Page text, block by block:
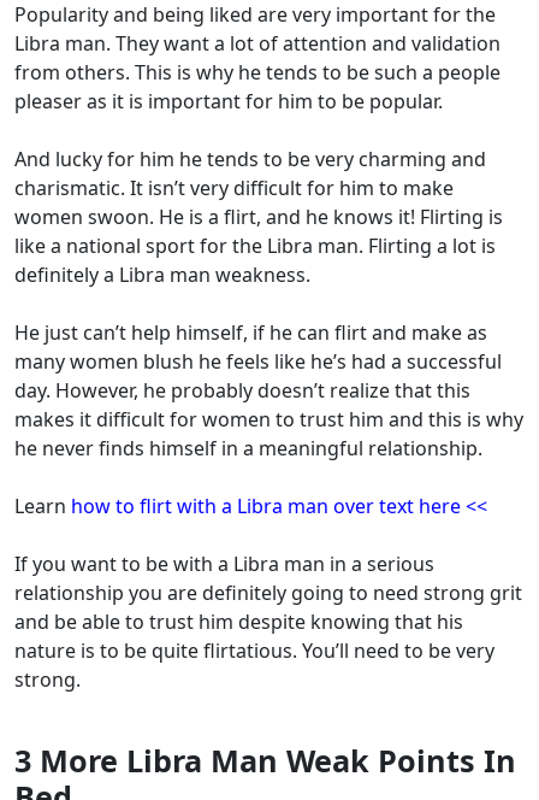
Popularity and being liked are very important for the
Libra man. They want a lot of attention and validation
from others. This is why he tends to be such a people
pleaser as it is important for him to be popular.
And lucky for him he tends to be very charming and
charismatic. It isn’t very difficult for him to make
women swoon. He is a flirt, and he knows it! Flirting is
like a national sport for the Libra man. Flirting a lot is
definitely a Libra man weakness.
He just can’t help himself, if he can flirt and make as
many women blush he feels like he’s had a successful
day. However, he probably doesn’t realize that this
makes it difficult for women to trust him and this is why
he never finds himself in a meaningful relationship.
Learn how to flirt with a Libra man over text here <<
If you want to be with a Libra man in a serious
relationship you are definitely going to need strong grit
and be able to trust him despite knowing that his
nature is to be quite flirtatious. You’ll need to be very
strong.
3 More Libra Man Weak Points In